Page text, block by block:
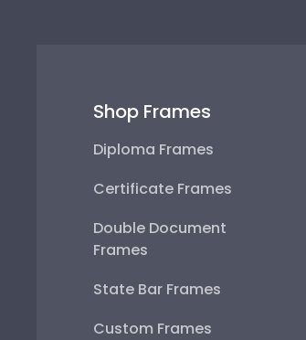
Shop Frames
Diploma Frames
Certificate Frames
Double Document
Frames
State Bar Frames
Custom Frames